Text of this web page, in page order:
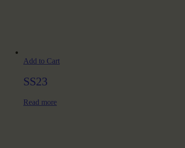
Add to Cart
SS23
Read more